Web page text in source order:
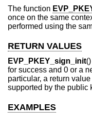
The function
once on the same
performed using the
RETURN VALUES
EVP_PKEY_sign_init
for success and 0 or a
particular, a return
supported by the public
EXAMPLES